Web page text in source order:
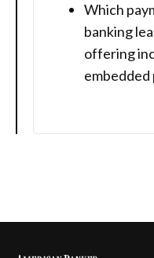
Which
banking
offering
embedded